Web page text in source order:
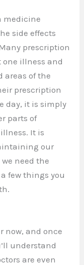
medicine
side effects
prescription
illness and
areas of the
prescription
day, it is simply
parts of
It is
our
need the
few things you
now, and once
understand
are even